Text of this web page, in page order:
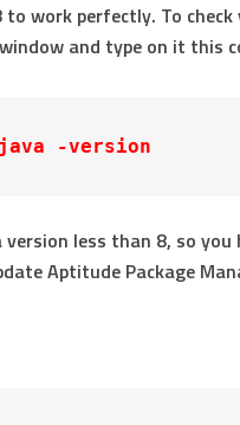
to work perfectly. To
and type on it this
java -version
version less than 8, so
Aptitude Package